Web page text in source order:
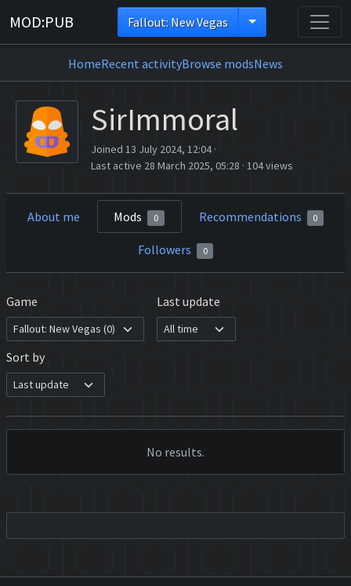
MOD:PUB Fallout: New Vegas
HomeRecent activityBrowse modsNews
SirImmoral
Joined 13 July 2024, 12:04·
Last active 28 March 2025, 05:28 ·104 views
About me Mods 0 Recommendations 0
Followers 0
Game Last update
Sort by
No results.